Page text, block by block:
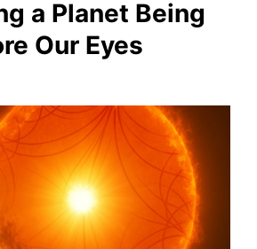
a Planet Being
Our Eyes